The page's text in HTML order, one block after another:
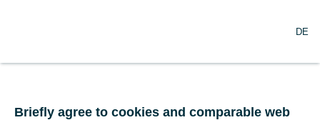
Condition
DE
Briefly agree to cookies and comparable web
DE
Briefly agree to cookies and comparable web